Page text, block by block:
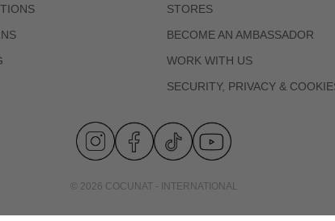
STORES
BECOME AN AMBASSADOR
WORK WITH US
SECURITY, PRIVACY &
© 2026 COCUNAT - INTERNATIONAL